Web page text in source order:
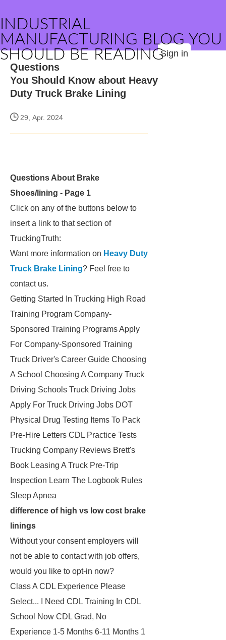
INDUSTRIAL
MANUFACTURING BLOG YOU
SHOULD BE READINGSign in
Questions
You Should Know about Heavy
Duty Truck Brake Lining
29, Apr. 2024
Questions About Brake
Shoes/lining - Page 1
Click on any of the buttons below to
insert a link to that section of
TruckingTruth:
Want more information on Heavy Duty
Truck Brake Lining? Feel free to
contact us.
Getting Started In Trucking High Road
Training Program Company-
Sponsored Training Programs Apply
For Company-Sponsored Training
Truck Driver's Career Guide Choosing
A School Choosing A Company Truck
Driving Schools Truck Driving Jobs
Apply For Truck Driving Jobs DOT
Physical Drug Testing Items To Pack
Pre-Hire Letters CDL Practice Tests
Trucking Company Reviews Brett's
Book Leasing A Truck Pre-Trip
Inspection Learn The Logbook Rules
Sleep Apnea
difference of high vs low cost brake
linings
Without your consent employers will
not be able to contact with job offers,
would you like to opt-in now?
Class A CDL Experience Please
Select... I Need CDL Training In CDL
School Now CDL Grad, No
Experience 1-5 Months 6-11 Months 1